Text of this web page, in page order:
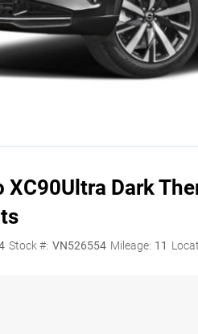
XC90Ultra Dark
Stock #: VN526554 Mileage: 11